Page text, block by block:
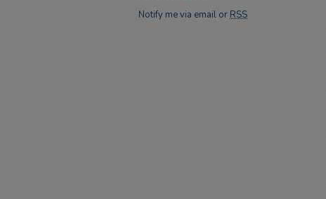
Notify me via email or RSS